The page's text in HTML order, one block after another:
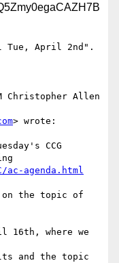
Tue, April 2nd".
Christopher Allen
> wrote:
CCG
ac-agenda.html
on the topic of
16th, where we
and the topic